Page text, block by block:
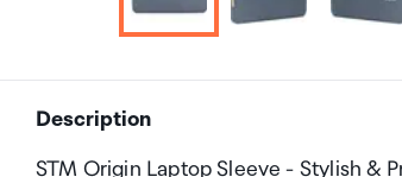
Description
STM Origin Laptop Sleeve - Stylish &